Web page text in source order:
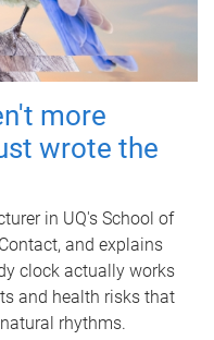
more
wrote the
in UQ's School of
and explains
clock actually works
and health risks that
rhythms.